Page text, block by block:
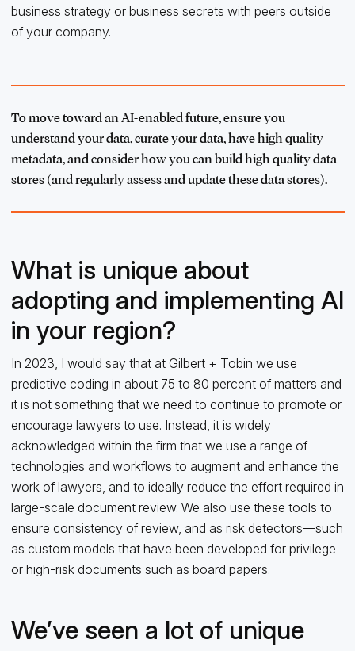
business strategy or business secrets with peers outside
of your company.
To move toward an AI-enabled future, ensure you
understand your data, curate your data, have high quality
metadata, and consider how you can build high quality data
stores (and regularly assess and update these data stores).
What is unique about
adopting and implementing AI
in your region?
In 2023, I would say that at Gilbert + Tobin we use
predictive coding in about 75 to 80 percent of matters and
it is not something that we need to continue to promote or
encourage lawyers to use. Instead, it is widely
acknowledged within the firm that we use a range of
technologies and workflows to augment and enhance the
work of lawyers, and to ideally reduce the effort required in
large-scale document review. We also use these tools to
ensure consistency of review, and as risk detectors—such
as custom models that have been developed for privilege
or high-risk documents such as board papers.
We’ve seen a lot of unique